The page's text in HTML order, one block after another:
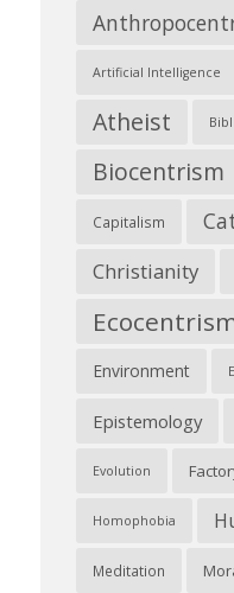
Artificial Intelligence
Atheist
Biocentrism
Capitalism
Christianity
Environment
Epistemology
Evolution
Homophobia
Meditation